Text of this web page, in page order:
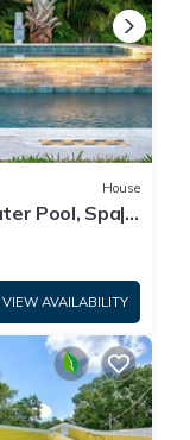
House
Pool, Spa|
VIEW AVAILABILITY